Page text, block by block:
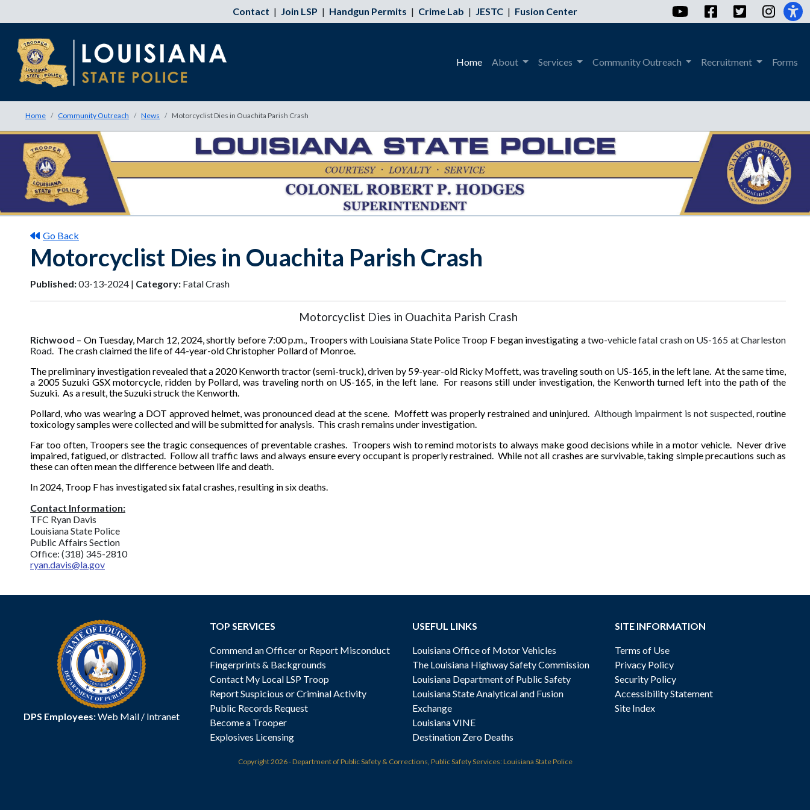
Contact | Join LSP | Handgun Permits | Crime Lab | JESTC | Fusion Center YouTubeFacebookTwitter
Home About Services Community Outreach Recruitment Forms
Home Community Outreach News Motorcyclist Dies in Ouachita Parish Crash
Go Back
Motorcyclist Dies in Ouachita Parish Crash
Published:03-13-2024 | Category: Fatal Crash
Motorcyclist Dies in Ouachita Parish Crash
Richwood – On Tuesday, March 12, 2024, shortly before 7:00 p.m., Troopers with Louisiana State Police Troop F began investigating a two-vehicle fatal crash on US-165 at Charleston
Road. The crash claimed the life of 44-year-old Christopher Pollard of Monroe.
The preliminary investigation revealed that a 2020 Kenworth tractor (semi-truck), driven by 59-year-old Ricky Moffett, was traveling south on US-165, in the left lane. At the same time,
a 2005 Suzuki GSX motorcycle, ridden by Pollard, was traveling north on US-165, in the left lane. For reasons still under investigation, the Kenworth turned left into the path of the
Suzuki. As a result, the Suzuki struck the Kenworth.
Pollard, who was wearing a DOT approved helmet, was pronounced dead at the scene. Moffett was properly restrained and uninjured. Although impairment is not suspected, routine
toxicology samples were collected and will be submitted for analysis. This crash remains under investigation.
Far too often, Troopers see the tragic consequences of preventable crashes. Troopers wish to remind motorists to always make good decisions while in a motor vehicle. Never drive
impaired, fatigued, or distracted. Follow all traffic laws and always ensure every occupant is properly restrained. While not all crashes are survivable, taking simple precautions such as
these can often mean the difference between life and death.
In 2024, Troop F has investigated six fatal crashes, resulting in six deaths.
Contact Information:
TFC Ryan Davis
Louisiana State Police
Public Affairs Section
Office: (318) 345-2810
ryan.davis@la.gov
DPS Employees:Web Mail/ Intranet
TOP SERVICES
Commend an Officer or Report Misconduct
Fingerprints & Backgrounds
Contact My Local LSP Troop
Report Suspicious or Criminal Activity
Public Records Request
Become a Trooper
Explosives Licensing
USEFUL LINKS
Louisiana Office of Motor Vehicles
The Louisiana Highway Safety Commission
Louisiana Department of Public Safety
Louisiana State Analytical and Fusion
Exchange
Louisiana VINE
Destination Zero Deaths
SITE INFORMATION
Terms of Use
Privacy Policy
Security Policy
Accessibility Statement
Site Index
Copyright2026 - Department of Public Safety & Corrections, Public Safety Services: Louisiana State Police